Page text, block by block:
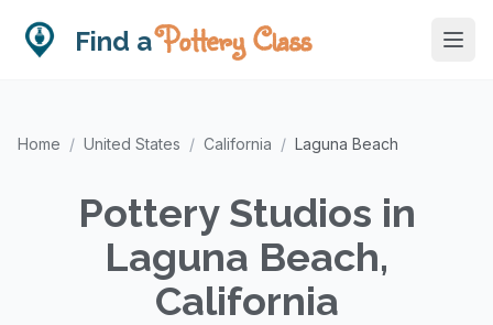
Find aPottery Class
Home / United States / California / Laguna Beach
Pottery Studios in
Laguna Beach,
California